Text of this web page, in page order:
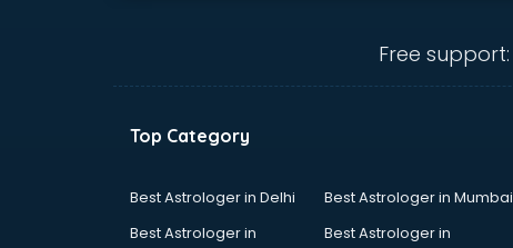
Free support:
Top Category
Best Astrologer in Delhi
Best Astrologer in Mumbai
Best Astrologer in
Best Astrologer in